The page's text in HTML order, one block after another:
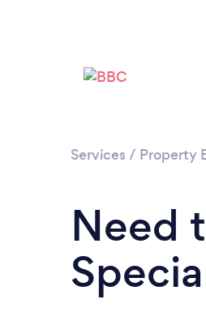
Services / Property
Need